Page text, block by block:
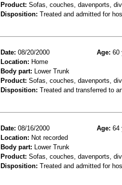
Product: Sofas, couches, davenports,
Disposition: Treated and admitted for
Date: 08/20/2000 Age: 60
Location: Home
Body part: Lower Trunk
Product: Sofas, couches, davenports,
Disposition: Treated and transferred to
Date: 08/16/2000 Age: 64
Location: Not recorded
Body part: Lower Trunk
Product: Sofas, couches, davenports,
Disposition: Treated and admitted for